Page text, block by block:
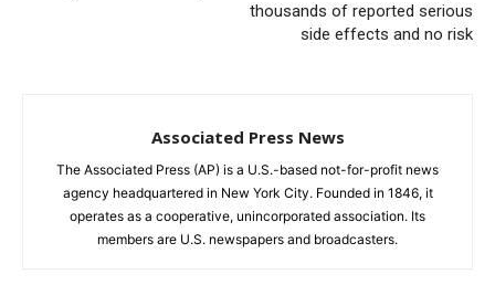
thousands of reported serious
side effects and no risk
Associated Press News
The Associated Press (AP) is a U.S.-based not-for-profit news
agency headquartered in New York City. Founded in 1846, it
operates as a cooperative, unincorporated association. Its
members are U.S. newspapers and broadcasters.